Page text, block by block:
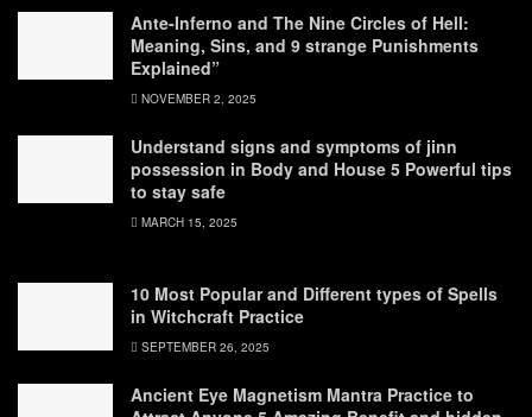
Ante-Inferno and The Nine Circles of Hell:
Meaning, Sins, and 9 strange Punishments
Explained”
NOVEMBER 2, 2025
Understand signs and symptoms of jinn
possession in Body and House 5 Powerful tips
to stay safe
MARCH 15, 2025
10 Most Popular and Different types of Spells
in Witchcraft Practice
SEPTEMBER 26, 2025
Ancient Eye Magnetism Mantra Practice to